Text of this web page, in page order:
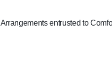
Arrangements entrusted to